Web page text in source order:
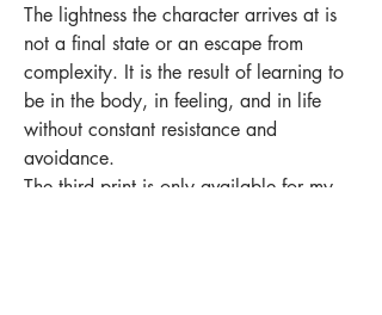
The lightness the character arrives at is
not a final state or an escape from
complexity. It is the result of learning to
be in the body, in feeling, and in life
without constant resistance and
avoidance.
The third print is only available for my